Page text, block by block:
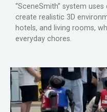
“SceneSmith” system
create realistic 3D
hotels, and living rooms,
everyday chores.